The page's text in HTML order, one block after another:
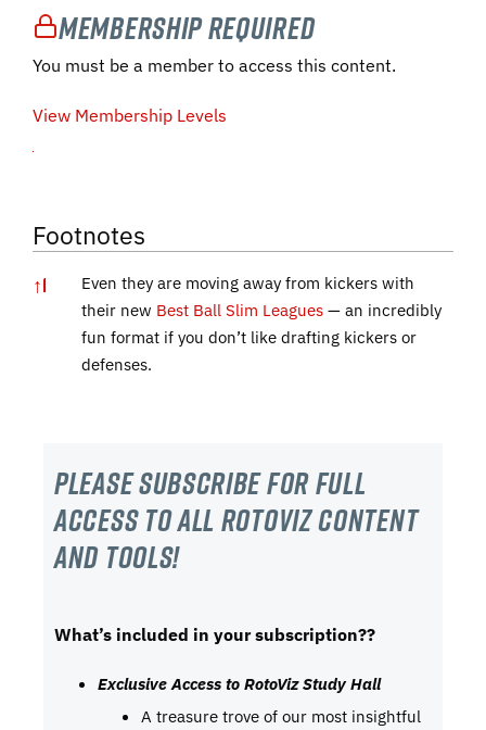
Membership Required
You must be a member to access this content.
View Membership Levels
Footnotes
↑1
Even they are moving away from kickers with
their new Best Ball Slim Leagues — an incredibly
fun format if you don’t like drafting kickers or
defenses.
Please subscribe For Full
Access to all RotoViz content
and tools!
What’s included in your subscription??
Exclusive Access to RotoViz Study Hall
A treasure trove of our most insightful